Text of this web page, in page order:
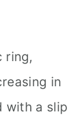
ring,
in
with a slip